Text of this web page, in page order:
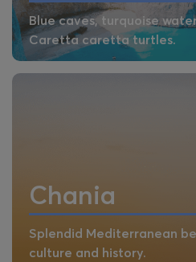
Blue caves, turquoise
Caretta caretta turtles.
Chania
Splendid Mediterranean
culture and history.